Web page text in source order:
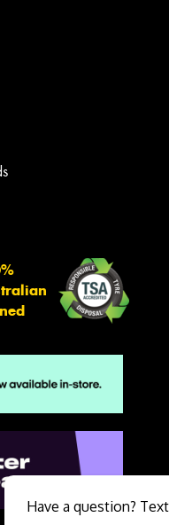
Have a question?